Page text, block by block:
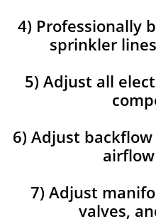
4) Professionally
sprinkler
5) Adjust all
6) Adjust
7) Adjust
valves,